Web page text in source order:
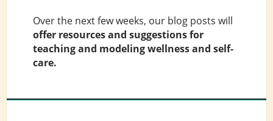
Over the next few weeks, our blog posts will
offer resources and suggestions for
teaching and modeling wellness and self-
care.